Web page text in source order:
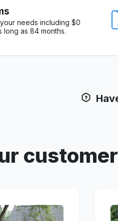
needs including $0
long as 84 months.